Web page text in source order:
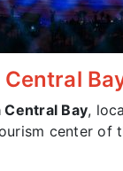
Central Bay,
center